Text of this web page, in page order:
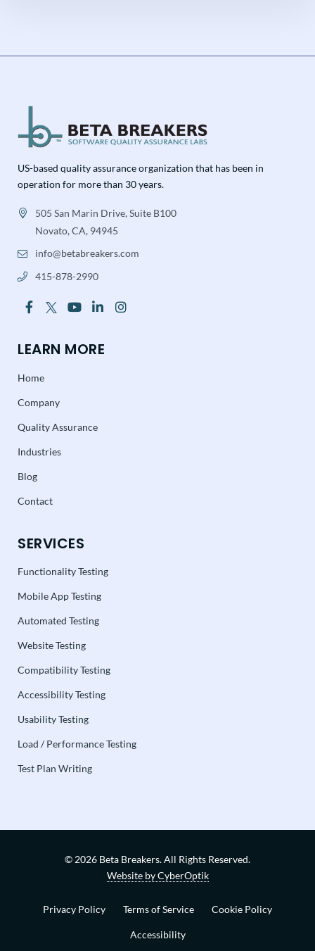
US-based quality assurance organization that has been in
operation for more than 30 years.
505 San Marin Drive, Suite B100
Novato, CA, 94945
info@betabreakers.com
415-878-2990
LEARN MORE
Home
Company
Quality Assurance
Industries
Blog
Contact
SERVICES
Functionality Testing
Mobile App Testing
Automated Testing
Website Testing
Compatibility Testing
Accessibility Testing
Usability Testing
Load / Performance Testing
Test Plan Writing
© 2026 Beta Breakers.All Rights Reserved.
Website by CyberOptik
Privacy Policy Terms of Service Cookie Policy
Accessibility